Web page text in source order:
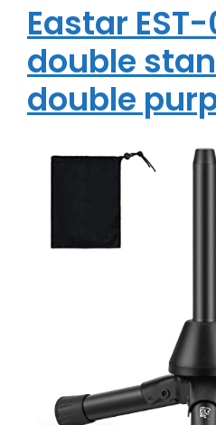
Eastar
double
double